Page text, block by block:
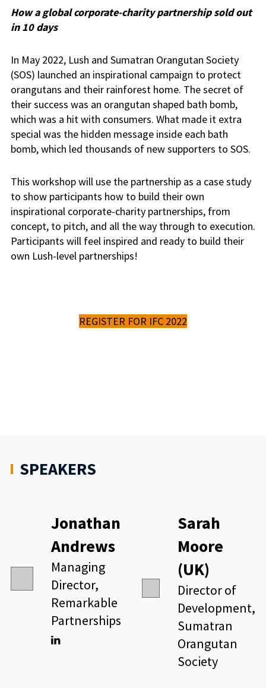
How a global corporate-charity partnership sold out
in 10 days
In May 2022, Lush and Sumatran Orangutan Society
(SOS) launched an inspirational campaign to protect
orangutans and their rainforest home. The secret of
their success was an orangutan shaped bath bomb,
which was a hit with consumers. What made it extra
special was the hidden message inside each bath
bomb, which led thousands of new supporters to SOS.
This workshop will use the partnership as a case study
to show participants how to build their own
inspirational corporate-charity partnerships, from
concept, to pitch, and all the way through to execution.
Participants will feel inspired and ready to build their
own Lush-level partnerships!
REGISTER FOR IFC 2022
SPEAKERS
Jonathan
Andrews
Managing
Director,
Remarkable
Partnerships
Sarah
Moore
(UK)
Director of
Development,
Sumatran
Orangutan
Society